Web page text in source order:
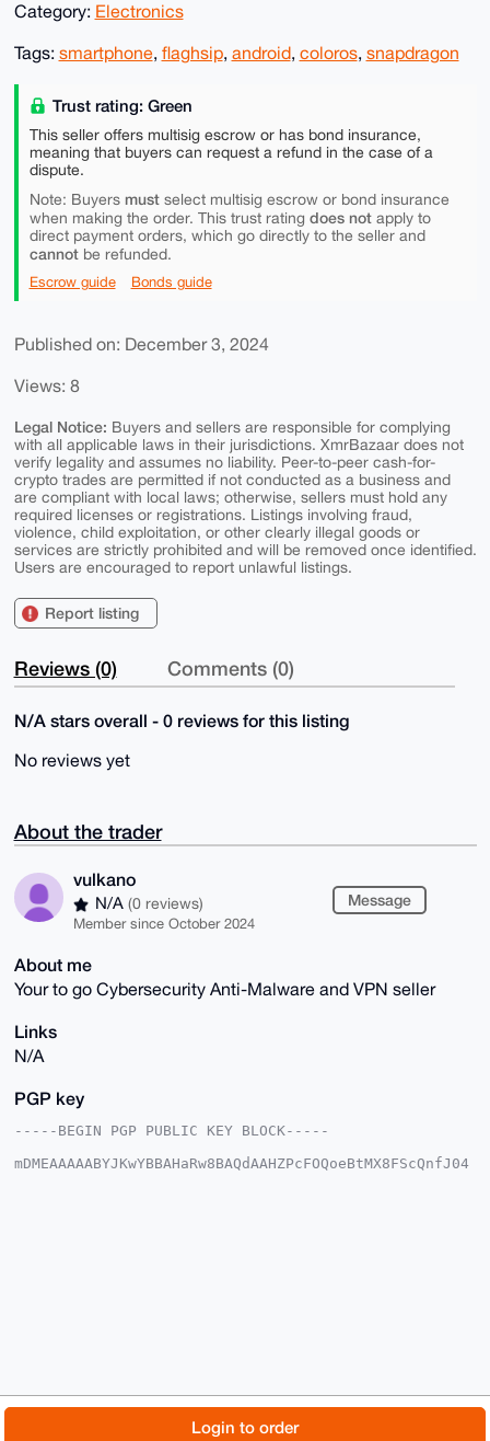
Login to order
Category: Electronics
Tags: smartphone, flaghsip, android, coloros, snapdragon
Trust rating: Green
This seller offers multisig escrow or has bond insurance,
meaning that buyers can request a refund in the case of a
dispute.
Note: Buyers mustselect multisig escrow or bond insurance
when making the order. This trust rating does notapply to
direct payment orders, which go directly to the seller and
cannotbe refunded.
Escrow guide Bonds guide
Published on: December 3, 2024
Views: 8
Legal Notice: Buyers and sellers are responsible for complying
with all applicable laws in their jurisdictions. XmrBazaar does not
verify legality and assumes no liability. Peer-to-peer cash-for-
crypto trades are permitted if not conducted as a business and
are compliant with local laws; otherwise, sellers must hold any
required licenses or registrations. Listings involving fraud,
violence, child exploitation, or other clearly illegal goods or
services are strictly prohibited and will be removed once identified.
Users are encouraged to report unlawful listings.
Report listing
Reviews (0) Comments (0)
N/A stars overall - 0 reviews for this listing
No reviews yet
About the trader
vulkano
N/A (0 reviews)
Member since October 2024
Message
About me
Your to go Cybersecurity Anti-Malware and VPN seller
Links
N/A
PGP key
-----BEGIN PGP PUBLIC KEY BLOCK-----
mDMEAAAAABYJKwYBBAHaRw8BAQdAAHZPcFOQoeBtMX8FScQnfJ04
Z9IA/jPcnJuEdIo/vTd2tmjZS2R8Or/xfu65Axc9XiLxNVKoAP9r
ekulOTNBR3z0
M28fgSyWRJiCaRB22PU2uJwwKtryDw==
About FAQ